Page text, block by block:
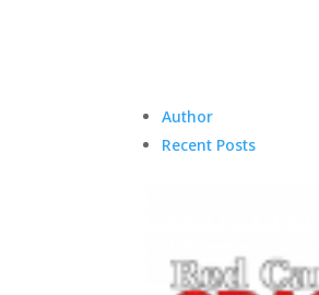
Author
Recent Posts